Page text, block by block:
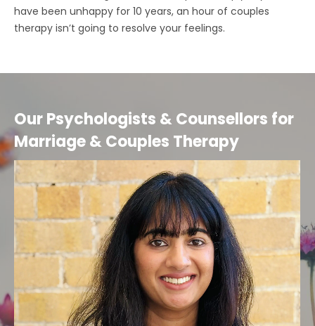
have been unhappy for 10 years, an hour of couples
therapy isn’t going to resolve your feelings.
Our Psychologists & Counsellors for
Marriage & Couples Therapy